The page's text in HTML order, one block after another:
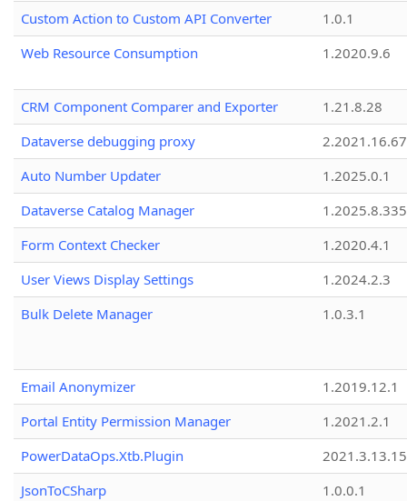
Custom Action to Custom API Converter
1.0.1
Web Resource Consumption
1.2020.9.6
CRM Component Comparer and Exporter
1.21.8.28
Dataverse debugging proxy
2.2021.16.67
Auto Number Updater
1.2025.0.1
Dataverse Catalog Manager
1.2025.8.335
Form Context Checker
1.2020.4.1
User Views Display Settings
1.2024.2.3
Bulk Delete Manager
1.0.3.1
Email Anonymizer
1.2019.12.1
Portal Entity Permission Manager
1.2021.2.1
PowerDataOps.Xtb.Plugin
JsonToCSharp
1.0.0.1